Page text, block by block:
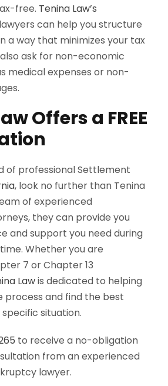
free. Tenina Law’s
can help you structure
a way that minimizes your tax
ask for non-economic
medical expenses or non-
Offers a FREE
of professional Settlement
, look no further than Tenina
of experienced
they can provide you
and support you need during
Whether you are
7 or Chapter 13
Lawis dedicated to helping
process and find the best
situation.
to receive a no-obligation
from an experienced
lawyer.